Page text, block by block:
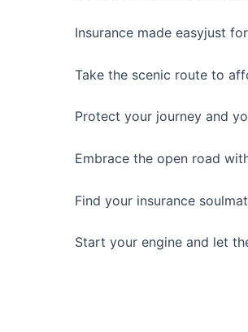
Insurance made easyjust
Take the scenic route to
Protect your journey and
Embrace the open road
Find your insurance
Start your engine and let